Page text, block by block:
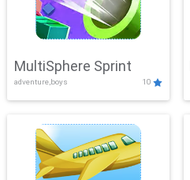
MultiSphere Sprint
adventure,boys 10